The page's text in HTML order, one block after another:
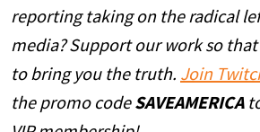
reporting taking on the radical
media? Support our work so
to bring you the truth. Join
the promo code SAVEAMERICA